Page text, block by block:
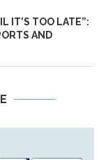
IT’S TOO LATE”:
AND